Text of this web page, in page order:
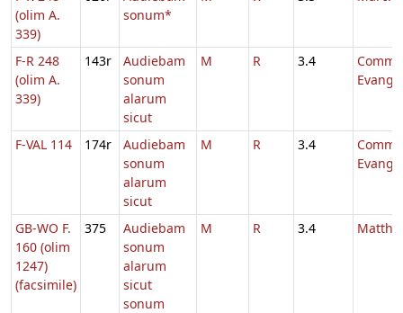
(olim A.
339)
sonum*
F-R 248
(olim A.
339)
143r
Audiebam
sonum
alarum
sicut
M R 3.4
Comm.
F-VAL 114 174r
Audiebam
sonum
alarum
sicut
M R 3.4
Comm.
GB-WO F.
160 (olim
1247)
(facsimile)
375
Audiebam
sonum
alarum
sicut
sonum
M R 3.4